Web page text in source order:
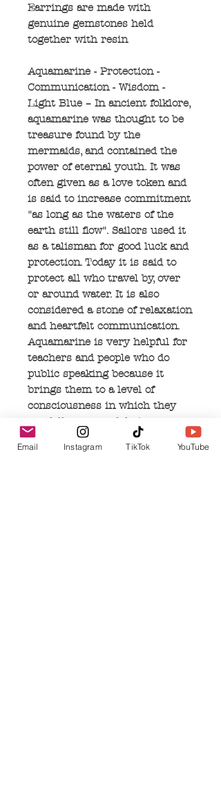
Earrings are made with
genuine gemstones held
together with resin
Aquamarine - Protection -
Communication - Wisdom -
Light Blue – In ancient folklore,
aquamarine was thought to be
treasure found by the
mermaids, and contained the
power of eternal youth. It was
often given as a love token and
is said to increase commitment
"as long as the waters of the
earth still flow". Sailors used it
as a talisman for good luck and
protection. Today it is said to
protect all who travel by, over
or around water. It is also
considered a stone of relaxation
and heartfelt communication.
Aquamarine is very helpful for
teachers and people who do
public speaking because it
brings them to a level of
consciousness in which they
are fully aware of their own
truths, wisdom and feelings.
Email Instagram TikTok YouTube